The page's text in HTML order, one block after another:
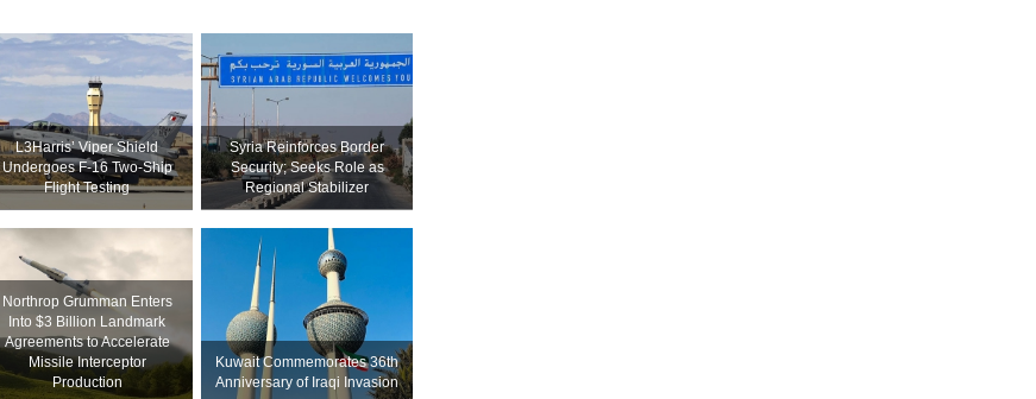
L3Harris’ Viper Shield
Undergoes F-16 Two-Ship
Flight Testing
Syria Reinforces Border
Security; Seeks Role as
Regional Stabilizer
Northrop Grumman Enters
Into $3 Billion Landmark
Agreements to Accelerate
Missile Interceptor
Production
Kuwait Commemorates 36th
Anniversary of Iraqi Invasion